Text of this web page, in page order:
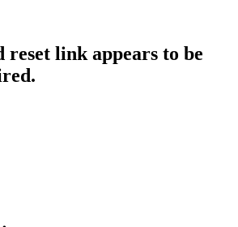
reset link appears to be